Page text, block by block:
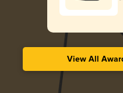
View All